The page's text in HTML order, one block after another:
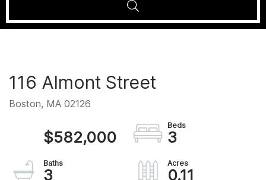
116 Almont Street
Boston, MA 02126
$582,000 3
3 0.11